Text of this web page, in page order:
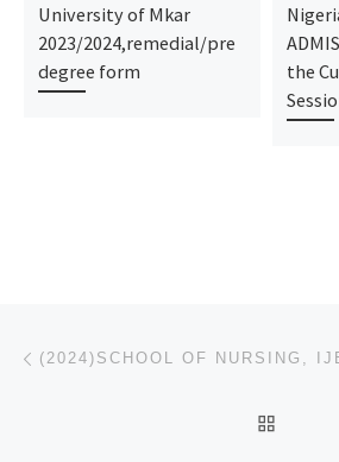
University of Mkar
2023/2024,remedial/pre
degree form
the
Post navigation